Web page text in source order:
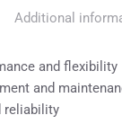
Additional
and flexibility
and
reliability